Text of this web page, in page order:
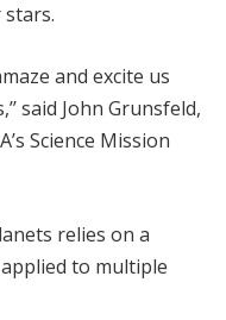
and excite us
said John Grunsfeld,
Science Mission
relies on a
to multiple